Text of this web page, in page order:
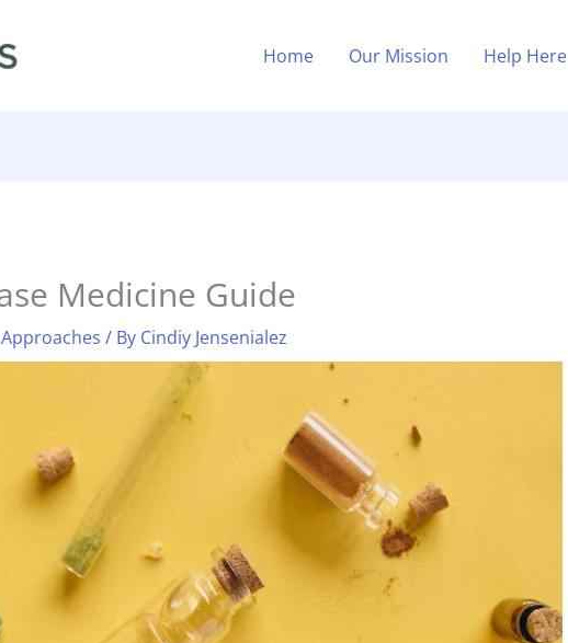
Home Our Mission Help Here
Medicine Guide
/ By Cindiy Jensenialez